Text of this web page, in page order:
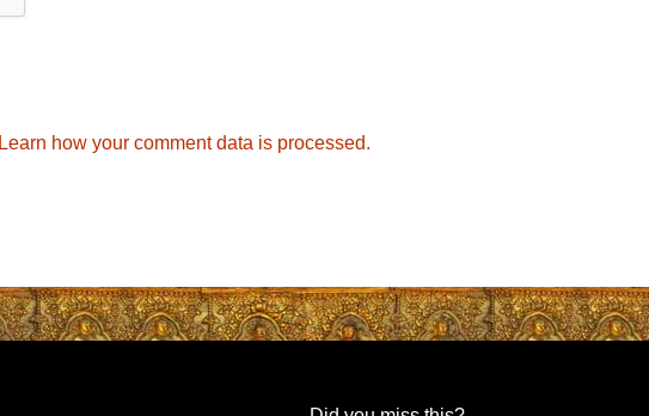
Learn how your comment data is processed.